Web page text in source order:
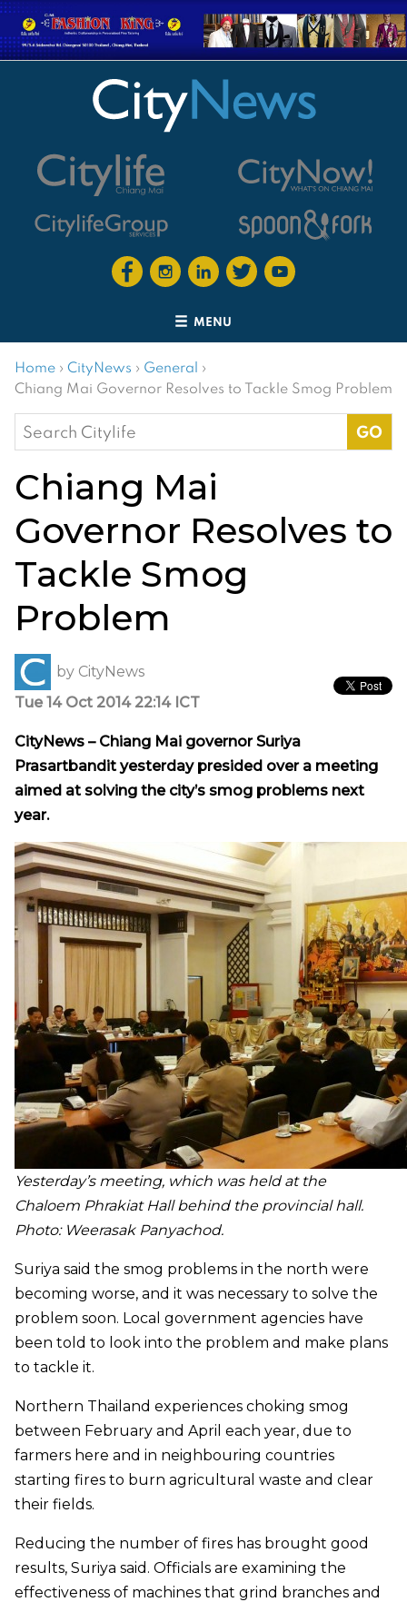
MENU
Home › CityNews › General ›
Chiang Mai Governor Resolves to Tackle Smog Problem
Search
for:
Chiang Mai
Governor Resolves to
Tackle Smog
Problem
by CityNews
Tue 14 Oct 2014 22:14 ICT
CityNews – Chiang Mai governor Suriya
Prasartbandit yesterday presided over a meeting
aimed at solving the city’s smog problems next
year.
Yesterday’s meeting, which was held at the
Chaloem Phrakiat Hall behind the provincial hall.
Photo: Weerasak Panyachod.
Suriya said the smog problems in the north were
becoming worse, and it was necessary to solve the
problem soon. Local government agencies have
been told to look into the problem and make plans
to tackle it.
Northern Thailand experiences choking smog
between February and April each year, due to
farmers here and in neighbouring countries
starting fires to burn agricultural waste and clear
their fields.
Reducing the number of fires has brought good
results, Suriya said. Officials are examining the
effectiveness of machines that grind branches and